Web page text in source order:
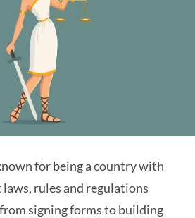
for being a country with
rules and regulations
signing forms to building